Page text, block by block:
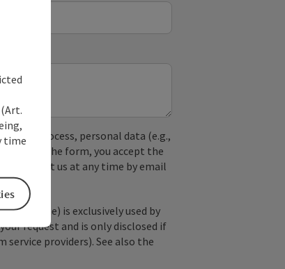
In the process, personal data (e.g.,
the form, you accept the
contact us at any time by email
name) is exclusively used by
request and is only disclosed if
providers). See also the
time